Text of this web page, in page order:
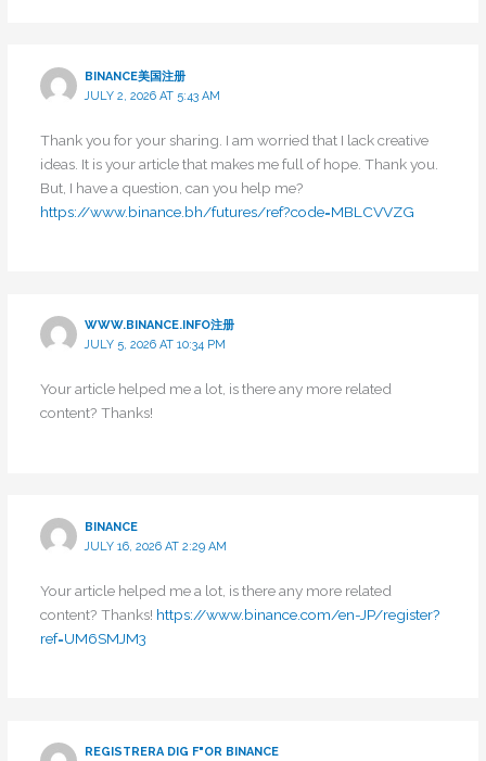
BINANCE美国注册
JULY 2, 2026 AT 5:43 AM
Thank you for your sharing. I am worried that I lack creative
ideas. It is your article that makes me full of hope. Thank you.
But, I have a question, can you help me?
https://www.binance.bh/futures/ref?code=MBLCVVZG
WWW.BINANCE.INFO注册
JULY 5, 2026 AT 10:34 PM
Your article helped me a lot, is there any more related
content? Thanks!
BINANCE
JULY 16, 2026 AT 2:29 AM
Your article helped me a lot, is there any more related
content? Thanks! https://www.binance.com/en-JP/register?
ref=UM6SMJM3
REGISTRERA DIG F"OR BINANCE